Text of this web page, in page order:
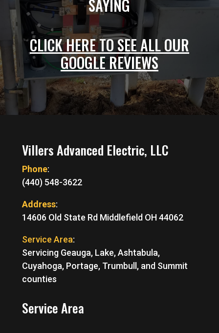
SAYING
CLICK HERE TO SEE ALL OUR
GOOGLE REVIEWS
Villers Advanced Electric, LLC
Phone:
(440) 548-3622
Address:
14606 Old State Rd Middlefield OH 44062
Service Area:
Servicing Geauga, Lake, Ashtabula,
Cuyahoga, Portage, Trumbull, and Summit
counties
Service Area